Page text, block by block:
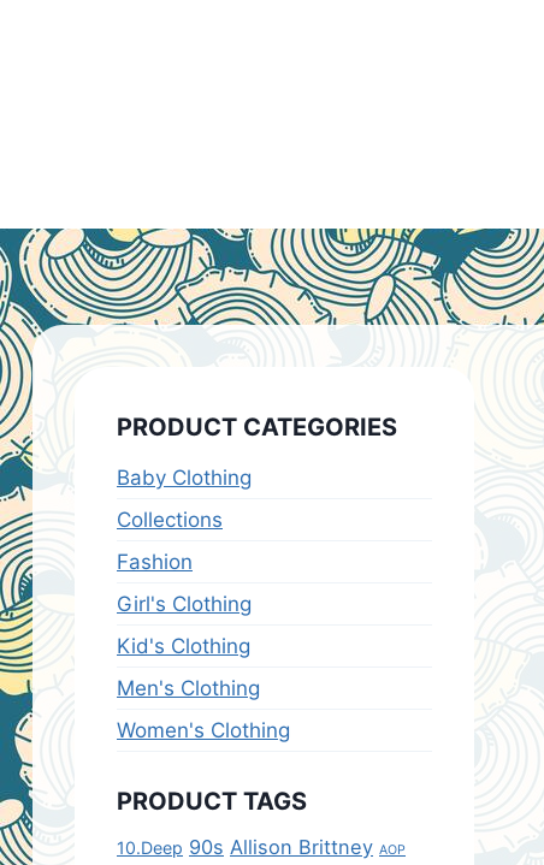
PRODUCT CATEGORIES
Baby Clothing
Collections
Fashion
Girl's Clothing
Kid's Clothing
Men's Clothing
Women's Clothing
PRODUCT TAGS
10.Deep 90s Allison Brittney AOP